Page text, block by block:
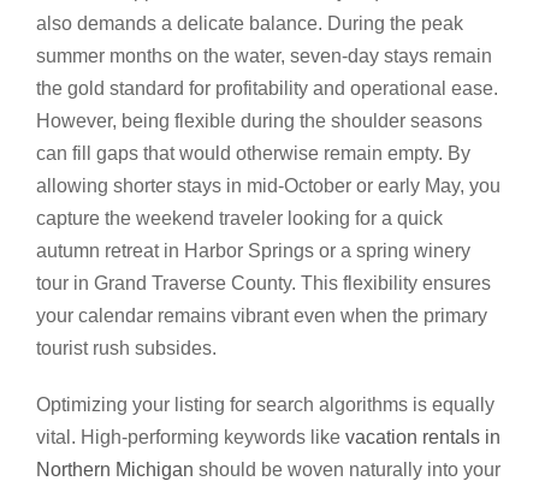
also demands a delicate balance. During the peak
summer months on the water, seven-day stays remain
the gold standard for profitability and operational ease.
However, being flexible during the shoulder seasons
can fill gaps that would otherwise remain empty. By
allowing shorter stays in mid-October or early May, you
capture the weekend traveler looking for a quick
autumn retreat in Harbor Springs or a spring winery
tour in Grand Traverse County. This flexibility ensures
your calendar remains vibrant even when the primary
tourist rush subsides.
Optimizing your listing for search algorithms is equally
vital. High-performing keywords like vacation rentals in
Northern Michigan should be woven naturally into your